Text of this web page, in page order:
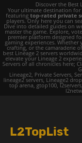
Discover the Best
Your ultimate destination
featuring top-rated private
players. Only here you can
Dive into detailed guides on
master the game. Explore,
premier platform designed
gaming experiences.
crafting, or the camaraderie
best Lineage 2 servers
elevate your Lineage 2
Servers of all chronicles here;
Lineage2, Private Servers,
lineage2 servers, Lineage2
top arena, gtop100,
L2TopList